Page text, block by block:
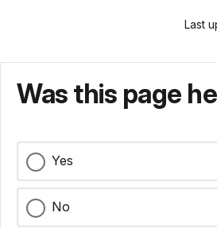
Last
Was this page
Yes
No